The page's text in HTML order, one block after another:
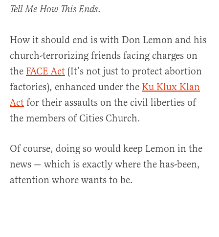
Tell Me How This Ends.
How it should end is with Don Lemon and his
church-terrorizing friends facing charges on
the FACE Act (It’s not just to protect abortion
factories), enhanced under the Ku Klux Klan
Act for their assaults on the civil liberties of
the members of Cities Church.
Of course, doing so would keep Lemon in the
news — which is exactly where the has-been,
attention whore wants to be.